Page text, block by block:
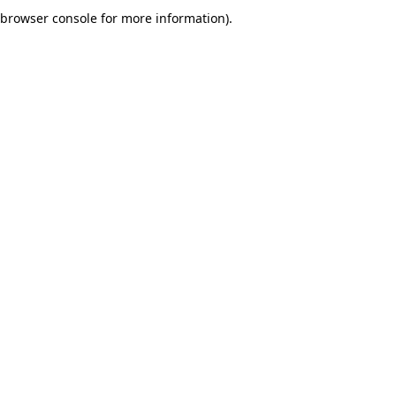
browser console for more information).